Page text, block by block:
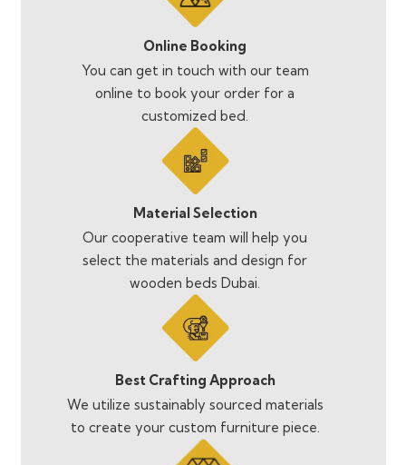
Online Booking
You can get in touch with our team
online to book your order for a
customized bed.
Material Selection
Our cooperative team will help you
select the materials and design for
wooden beds Dubai.
Best Crafting Approach
We utilize sustainably sourced materials
to create your custom furniture piece.